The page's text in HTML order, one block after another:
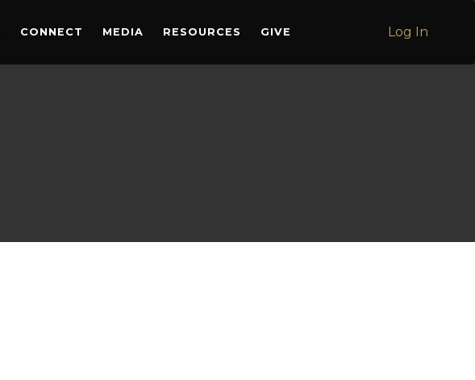
CONNECT MEDIA RESOURCES GIVE Log In